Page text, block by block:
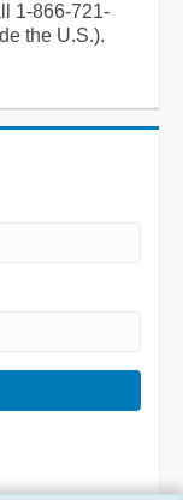
1-866-721-
the U.S.).